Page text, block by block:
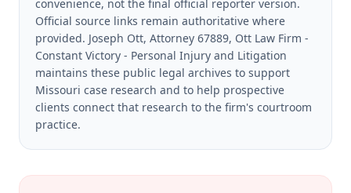
convenience, not the final official reporter version.
Official source links remain authoritative where
provided. Joseph Ott, Attorney 67889, Ott Law Firm -
Constant Victory - Personal Injury and Litigation
maintains these public legal archives to support
Missouri case research and to help prospective
clients connect that research to the firm's courtroom
practice.